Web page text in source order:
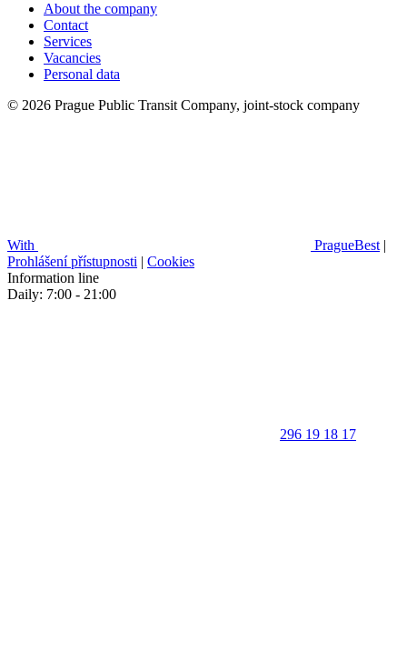
About the company
Contact
Services
Vacancies
Personal data
© 2026 Prague Public Transit Company, joint-stock company
With PragueBest |
Prohlášení přístupnosti | Cookies
Information line
Daily: 7:00 - 21:00
296 19 18 17